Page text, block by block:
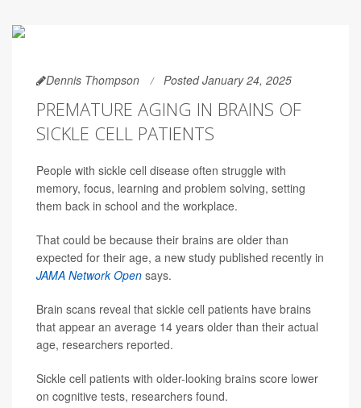
Dennis Thompson Posted January 24, 2025
PREMATURE AGING IN BRAINS OF
SICKLE CELL PATIENTS
People with sickle cell disease often struggle with
memory, focus, learning and problem solving, setting
them back in school and the workplace.
That could be because their brains are older than
expected for their age, a new study published recently in
JAMA Network Open says.
Brain scans reveal that sickle cell patients have brains
that appear an average 14 years older than their actual
age, researchers reported.
Sickle cell patients with older-looking brains score lower
on cognitive tests, researchers found.